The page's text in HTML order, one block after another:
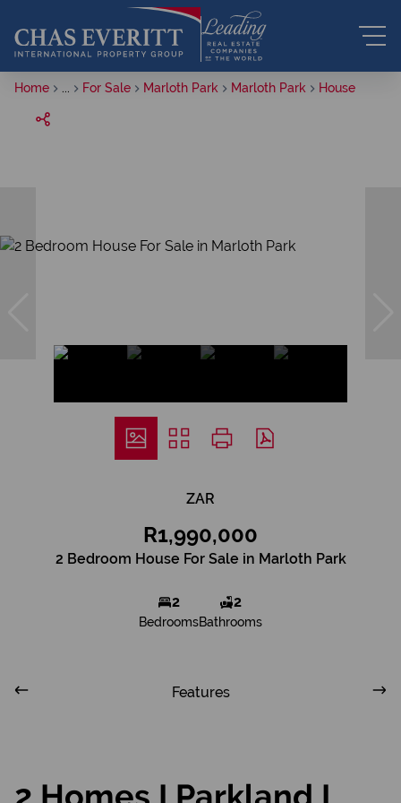
Home For Sale Marloth Park Marloth Park House
ZAR
R1,990,000
2 Bedroom House For Sale in Marloth Park
2
Bedrooms
2
Bathrooms
Features